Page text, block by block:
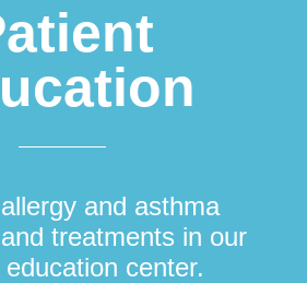
and asthma
treatments in our
center.